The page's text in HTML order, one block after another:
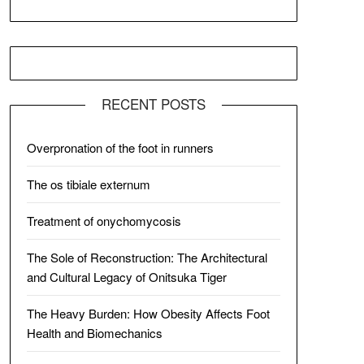
RECENT POSTS
Overpronation of the foot in runners
The os tibiale externum
Treatment of onychomycosis
The Sole of Reconstruction: The Architectural
and Cultural Legacy of Onitsuka Tiger
The Heavy Burden: How Obesity Affects Foot
Health and Biomechanics